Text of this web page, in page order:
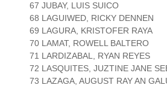
67 JUBAY, LUIS SUICO
68 LAGUIWED, RICKY DENNEN
69 LAGURA, KRISTOFER RAYA
70 LAMAT, ROWELL BALTERO
71 LARDIZABAL, RYAN REYES
72 LASQUITES, JUZTINE JANE
73 LAZAGA, AUGUST RAY AN